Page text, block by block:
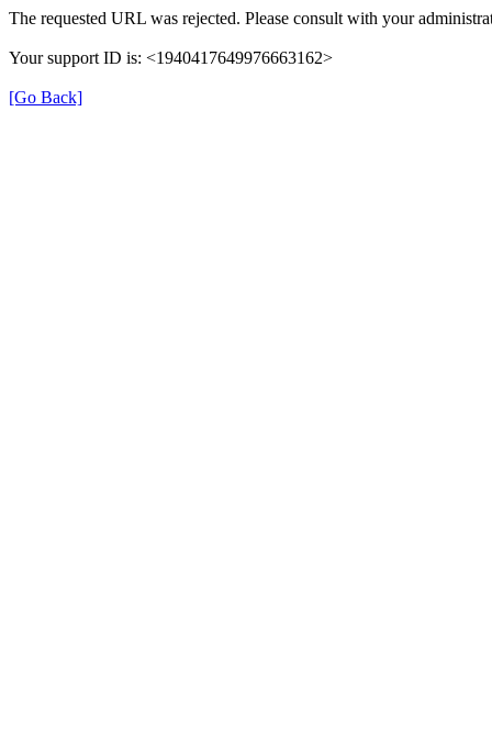
The requested URL was rejected. Please consult with your
Your support ID is: <1940417649976663162>
[Go Back]